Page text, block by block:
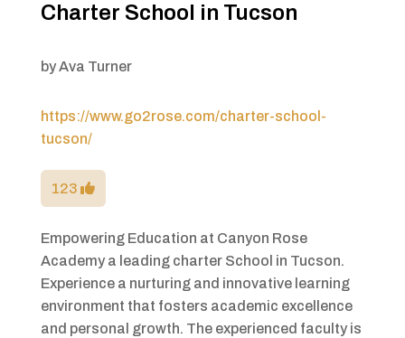
Charter School in Tucson
byAva Turner
https://www.go2rose.com/charter-school-
tucson/
123
Empowering Education at Canyon Rose
Academy a leading charter School in Tucson.
Experience a nurturing and innovative learning
environment that fosters academic excellence
and personal growth. The experienced faculty is